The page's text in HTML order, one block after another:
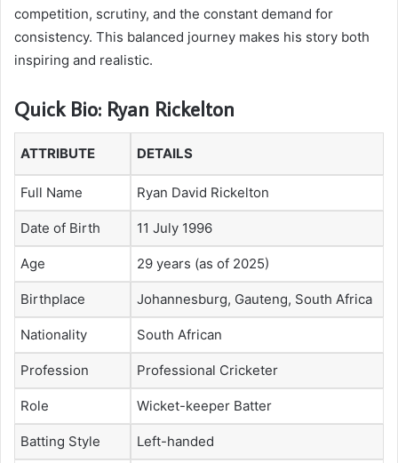
competition, scrutiny, and the constant demand for
consistency. This balanced journey makes his story both
inspiring and realistic.
Quick Bio: Ryan Rickelton
ATTRIBUTE DETAILS
Full Name Ryan David Rickelton
Date of Birth 11 July 1996
Age 29 years (as of 2025)
Birthplace Johannesburg, Gauteng, South Africa
Nationality South African
Profession Professional Cricketer
Role Wicket-keeper Batter
Batting Style Left-handed